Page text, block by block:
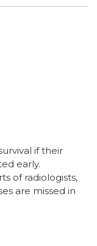
if their
early.
of radiologists,
are missed in